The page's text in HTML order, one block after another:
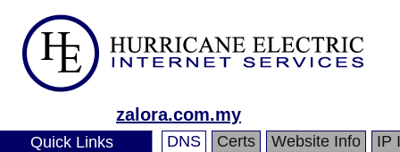
zalora.com.my
Quick Links DNS Certs Website Info IP